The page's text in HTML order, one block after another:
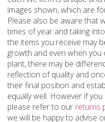
images shown, which are
Please also be aware that
times of year and taking
the items you receive may
growth and even when
plant, there may be
reflection of quality and
their final position and
equally well. However if
please refer to our returns
we will be happy to advise